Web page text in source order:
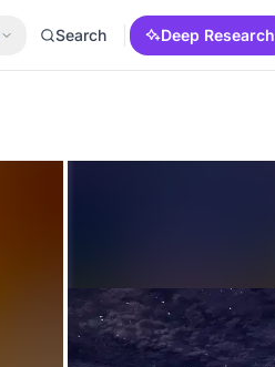
Search Deep Research